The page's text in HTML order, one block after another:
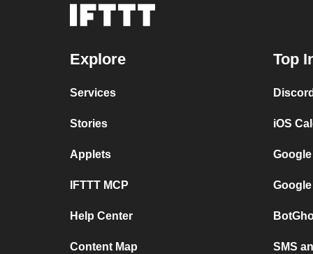
Explore
Services
Stories
Applets
IFTTT MCP
Help Center
Content Map
Top
iOS
SMS